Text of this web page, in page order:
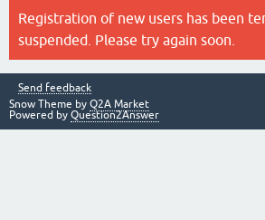
Registration of new users has been
suspended. Please try again soon.
Send feedback
Snow Theme by Q2A Market
Powered by Question2Answer